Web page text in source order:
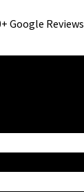
Google Reviews